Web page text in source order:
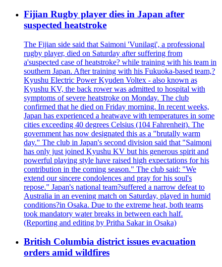
Fijian Rugby player dies in Japan after
suspected heatstroke
The Fijian side said that Saimoni 'Vunilagi', a professional
rugby player, died on Saturday after suffering from
a'suspected case of heatstroke? while training with his team in
southern Japan. After training with his Fukuoka-based team,?
Kyushu Electric Power Kyuden Voltex - also known as
Kyushu KV, the back rower was admitted to hospital with
symptoms of severe heatstroke on Monday. The club
confirmed that he died on Friday morning. In recent weeks,
Japan has experienced a heatwave with temperatures in some
cities exceeding 40 degrees Celsius (104 Fahrenheit). The
government has now designated this as a "brutally warm
day." The club in Japan's second division said that "Saimoni
has only just joined Kyushu KV but his generous spirit and
powerful playing style have raised high expectations for his
contribution in the coming season." The club said: "We
extend our sincere condolences and pray for his soul's
repose." Japan's national team?suffered a narrow defeat to
Australia in an evening match on Saturday, played in humid
conditions?in Osaka. Due to the extreme heat, both teams
took mandatory water breaks in between each half.
(Reporting and editing by Pritha Sakar in Osaka)
British Columbia district issues evacuation
orders amid wildfires